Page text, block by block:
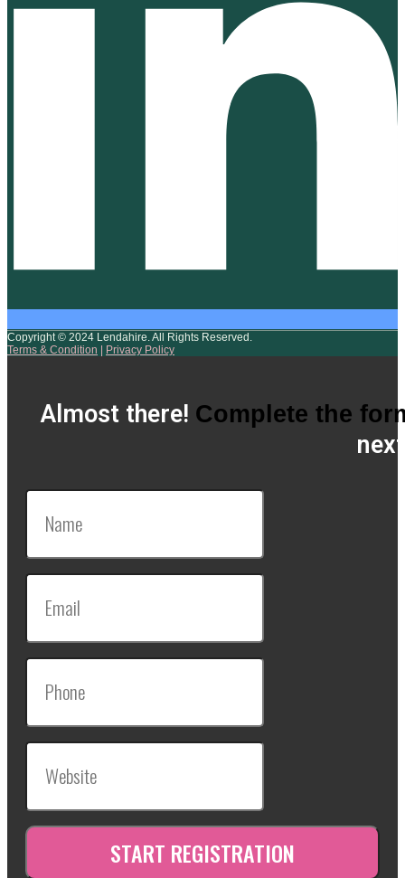
Copyright © 2024 Lendahire. All Rights Reserved.
Terms & Condition
Privacy Policy
Almost there! Complete the